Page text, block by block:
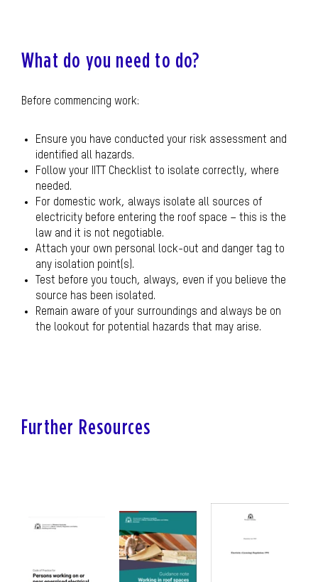
What do you need to do?
Before commencing work:
Ensure you have conducted your risk assessment and
identified all hazards.
Follow your IITT Checklist to isolate correctly, where
needed.
For domestic work, always isolate all sources of
electricity before entering the roof space – this is the
law and it is not negotiable.
Attach your own personal lock-out and danger tag to
any isolation point(s).
Test before you touch, always, even if you believe the
source has been isolated.
Remain aware of your surroundings and always be on
the lookout for potential hazards that may arise.
Further Resources